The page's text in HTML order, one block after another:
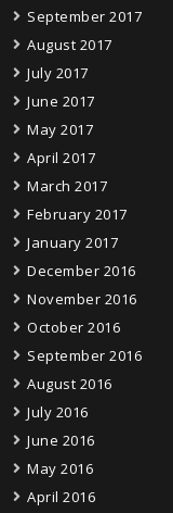
September 2017
August 2017
July 2017
June 2017
May 2017
April 2017
March 2017
February 2017
January 2017
December 2016
November 2016
October 2016
September 2016
August 2016
July 2016
June 2016
May 2016
April 2016